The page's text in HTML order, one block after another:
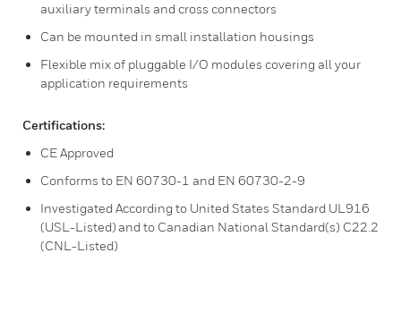
auxiliary terminals and cross connectors
Can be mounted in small installation housings
Flexible mix of pluggable I/O modules covering all your
application requirements
Certifications:
CE Approved
Conforms to EN 60730-1 and EN 60730-2-9
Investigated According to United States Standard UL916
(USL-Listed) and to Canadian National Standard(s) C22.2
(CNL-Listed)